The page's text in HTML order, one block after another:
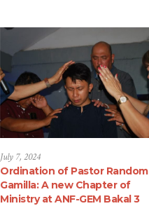
July 7, 2024
Ordination of Pastor Random
Gamilla: A new Chapter of
Ministry at ANF-GEM Bakal 3